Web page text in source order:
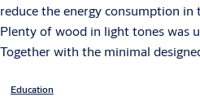
reduce the energy consumption in
Plenty of wood in light tones was
Together with the minimal
Education